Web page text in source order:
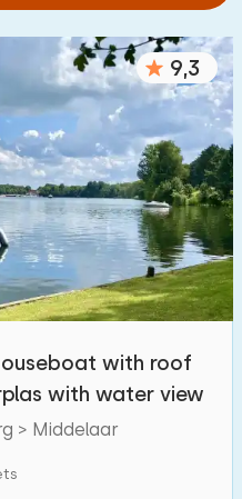
9,3
with roof
with water view
> Middelaar